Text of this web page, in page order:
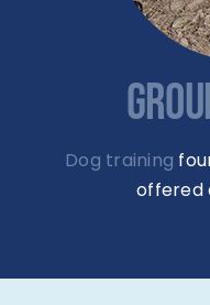
Dog training
offered